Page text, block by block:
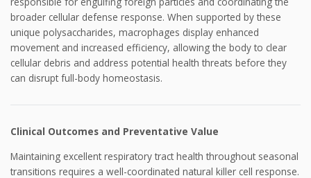
broader cellular defense response. When supported by these
unique polysaccharides, macrophages display enhanced
movement and increased efficiency, allowing the body to clear
cellular debris and address potential health threats before they
can disrupt full-body homeostasis.
Clinical Outcomes and Preventative Value
Maintaining excellent respiratory tract health throughout seasonal
transitions requires a well-coordinated natural killer cell response.